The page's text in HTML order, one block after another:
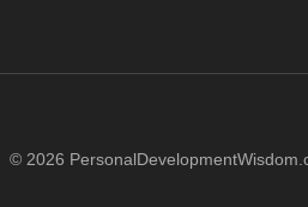
© 2026